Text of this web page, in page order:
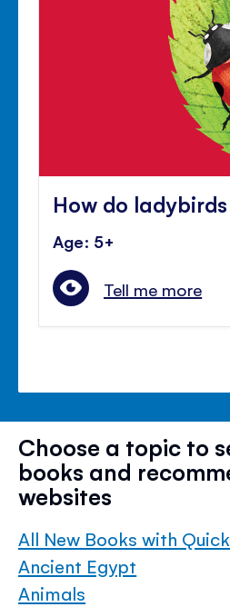
How do
Age: 5+
Tell me more
Choose a topic to
books and
websites
All New Books with
Ancient Egypt
Animals